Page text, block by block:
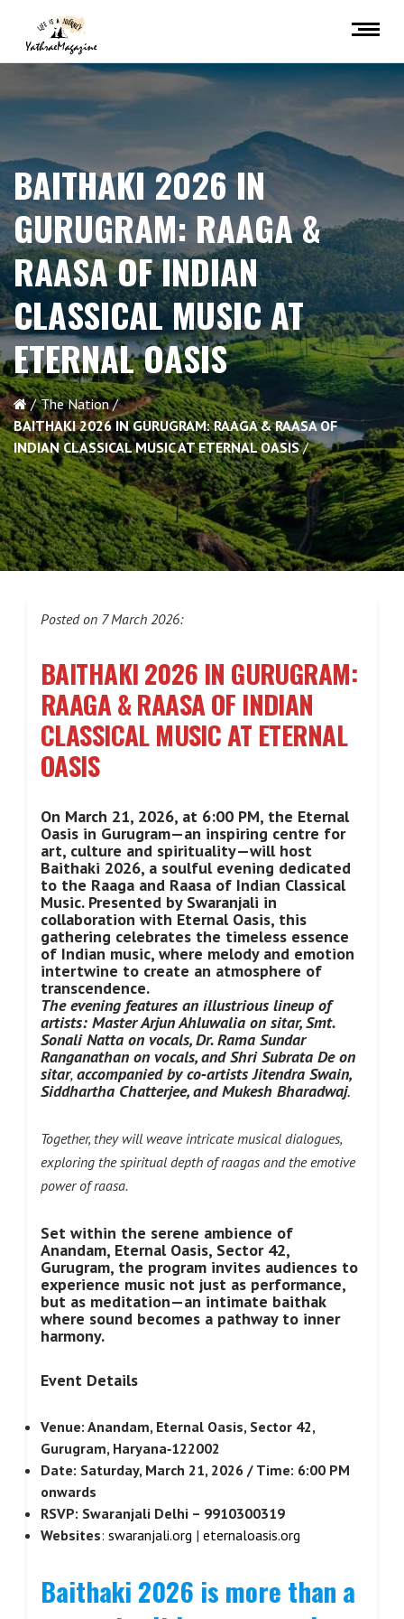
BAITHAKI 2026 IN
GURUGRAM: RAAGA &
RAASA OF INDIAN
CLASSICAL MUSIC AT
ETERNAL OASIS
The Nation
BAITHAKI 2026 IN GURUGRAM: RAAGA & RAASA OF
INDIAN CLASSICAL MUSIC AT ETERNAL OASIS
Posted on 7 March 2026:
BAITHAKI 2026 IN GURUGRAM:
RAAGA & RAASA OF INDIAN
CLASSICAL MUSIC AT ETERNAL
OASIS
On March 21, 2026, at 6:00 PM, the Eternal
Oasis in Gurugram—an inspiring centre for
art, culture and spirituality—will host
Baithaki 2026, a soulful evening dedicated
to the Raaga and Raasa of Indian Classical
Music. Presented by Swaranjali in
collaboration with Eternal Oasis, this
gathering celebrates the timeless essence
of Indian music, where melody and emotion
intertwine to create an atmosphere of
transcendence.
The evening features an illustrious lineup of
artists: Master Arjun Ahluwalia on sitar, Smt.
Sonali Natta on vocals, Dr. Rama Sundar
Ranganathan on vocals, and Shri Subrata De on
sitar,accompanied by co‑artists Jitendra Swain,
Siddhartha Chatterjee, and Mukesh Bharadwaj.
Together, they will weave intricate musical dialogues,
exploring the spiritual depth of raagas and the emotive
power of raasa.
Set within the serene ambience of
Anandam, Eternal Oasis, Sector 42,
Gurugram, the program invites audiences to
experience music not just as performance,
but as meditation—an intimate baithak
where sound becomes a pathway to inner
harmony.
Event Details
Venue: Anandam, Eternal Oasis, Sector 42,
Gurugram, Haryana‑122002
Date: Saturday, March 21, 2026 / Time: 6:00 PM
onwards
RSVP: Swaranjali Delhi – 9910300319
Websites: swaranjali.org | eternaloasis.org
Baithaki 2026 is more than a